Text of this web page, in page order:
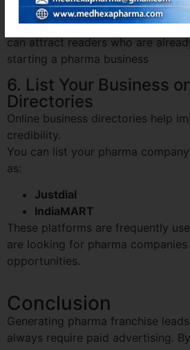
Most demanded medicines
Profit margin in pharma
can attract readers who are
starting a pharma business
6. List Your Business
Directories
Online business directories help
credibility.
You can list your pharma
as:
Justdial
IndiaMART
These platforms are frequently
are looking for pharma
opportunities.
Conclusion
Generating pharma franchise
always require paid advertising.